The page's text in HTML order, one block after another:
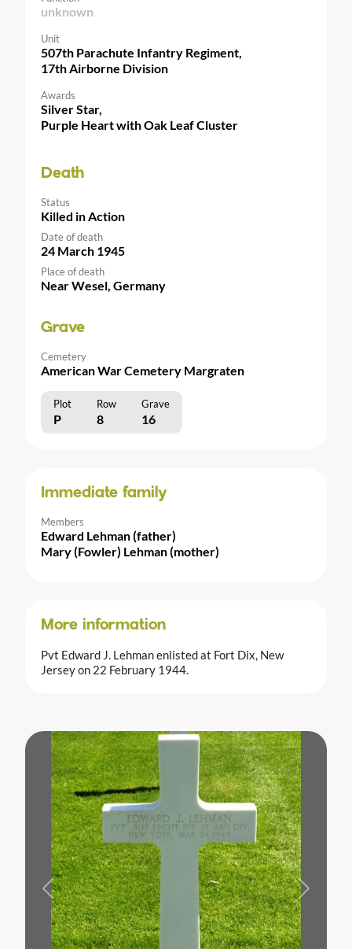
unknown
Unit
507th Parachute Infantry Regiment,
17th Airborne Division
Awards
Silver Star,
Purple Heart with Oak Leaf Cluster
Death
Status
Killed in Action
Date of death
24 March 1945
Place of death
Near Wesel, Germany
Grave
Cemetery
American War Cemetery Margraten
Plot Row Grave
P 8 16
Immediate family
Members
Edward Lehman (father)
Mary (Fowler) Lehman (mother)
More information
Pvt Edward J. Lehman enlisted at Fort Dix, New
Jersey on 22 February 1944.
Previous Next